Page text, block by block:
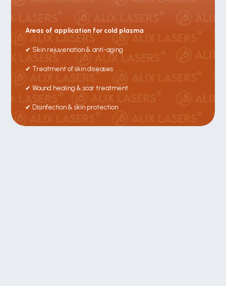
Areas of application for cold plasma
✔ Skin rejuvenation & anti-aging
✔ Treatment of skin diseases
✔ Wound healing & scar treatment
✔ Disinfection & skin protection